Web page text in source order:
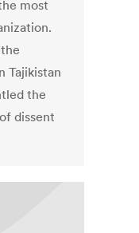
most
Tajikistan
the
dissent